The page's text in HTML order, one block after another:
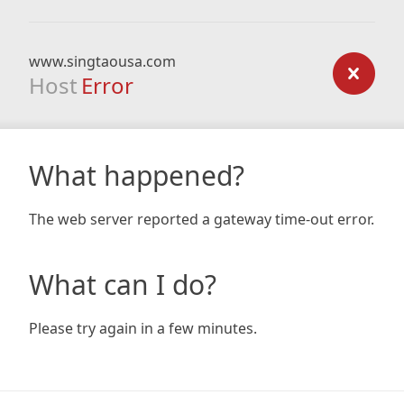
www.singtaousa.com
Host Error
What happened?
The web server reported a gateway time-out error.
What can I do?
Please try again in a few minutes.